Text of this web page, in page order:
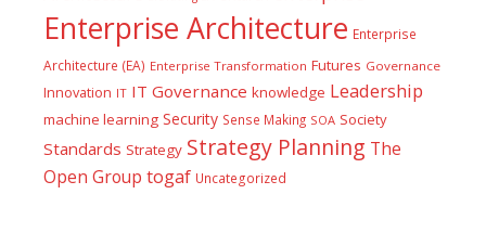
Enterprise Architecture Enterprise
Architecture (EA) Enterprise Transformation Futures Governance
Innovation IT IT Governance knowledge Leadership
machine learning Security Sense Making SOA Society
Standards Strategy Strategy Planning The
Open Group togaf Uncategorized